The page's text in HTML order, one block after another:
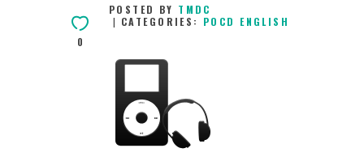
0
POSTED BY TMDC
CATEGORIES: POCD ENGLISH
31ST OCTOBER 2021
0
COMMENTS
4920